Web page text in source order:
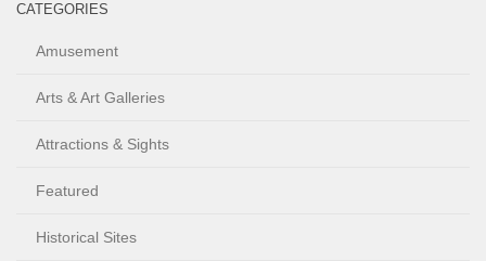
CATEGORIES
Amusement
Arts & Art Galleries
Attractions & Sights
Featured
Historical Sites